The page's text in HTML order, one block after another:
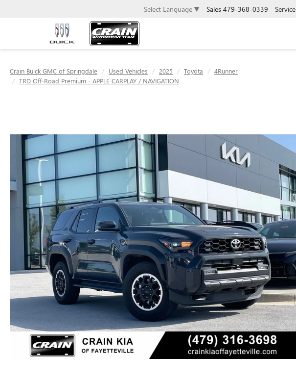
Select Language ▼ Sales 479-368-0339 Service
Crain Buick GMC of Springdale Used Vehicles 2025 Toyota
4Runner
TRD Off-Road Premium - APPLE CARPLAY / NAVIGATION